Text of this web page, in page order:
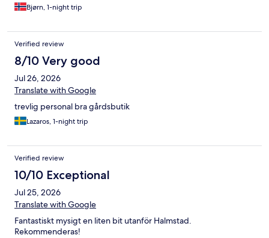
Bjørn, 1-night trip
Verified review
8/10 Very good
Jul 26, 2026
Translate with Google
trevlig personal bra gårdsbutik
Lazaros, 1-night trip
Verified review
10/10 Exceptional
Jul 25, 2026
Translate with Google
Fantastiskt mysigt en liten bit utanför Halmstad.
Rekommenderas!